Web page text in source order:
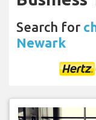
Search for
Newark